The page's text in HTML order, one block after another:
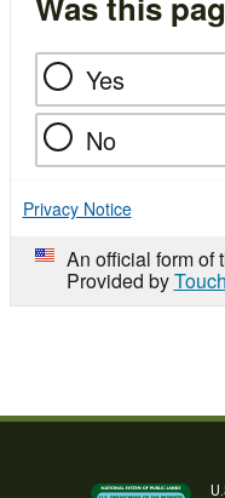
Yes
No
Privacy Notice
An official form of
Provided by